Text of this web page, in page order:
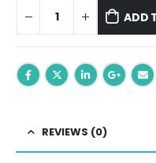
ADD
REVIEWS (0)